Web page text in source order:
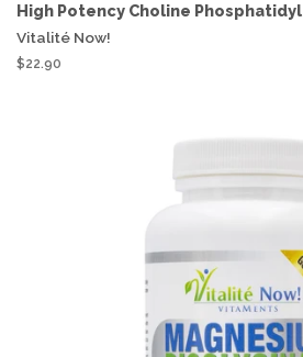
High Potency Choline Phosphatidyl
Vitalité Now!
$22.90